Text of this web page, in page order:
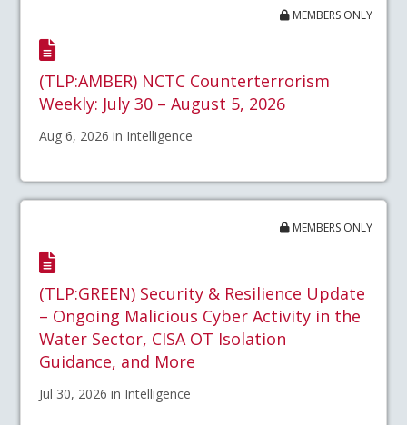
MEMBERS ONLY
(TLP:AMBER) NCTC Counterterrorism
Weekly: July 30 – August 5, 2026
Aug 6, 2026 in Intelligence
MEMBERS ONLY
(TLP:GREEN) Security & Resilience Update
– Ongoing Malicious Cyber Activity in the
Water Sector, CISA OT Isolation
Guidance, and More
Jul 30, 2026 in Intelligence